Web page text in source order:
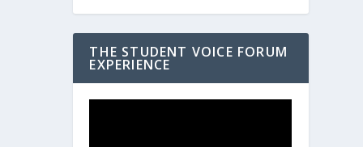
THE STUDENT VOICE FORUM
EXPERIENCE